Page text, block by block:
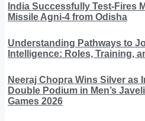
India Successfully Test-Fires
Missile Agni-4 from Odisha
Understanding Pathways to
Intelligence: Roles, Training,
Neeraj Chopra Wins Silver as
Double Podium in Men’s
Games 2026